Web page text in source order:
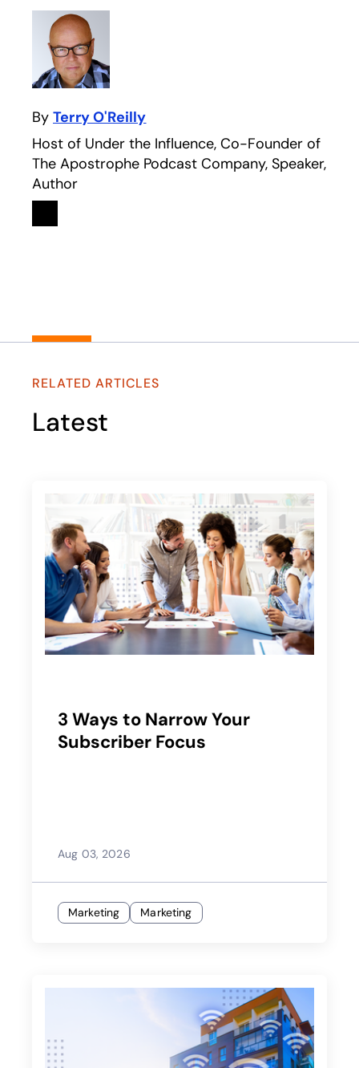
By Terry O'Reilly
Host of Under the Influence, Co-Founder of
The Apostrophe Podcast Company, Speaker,
Author
Linkedin
opens in a new tab
RELATED ARTICLES
Latest
3 Ways to Narrow Your
Subscriber Focus
Aug 03, 2026
Marketing Marketing